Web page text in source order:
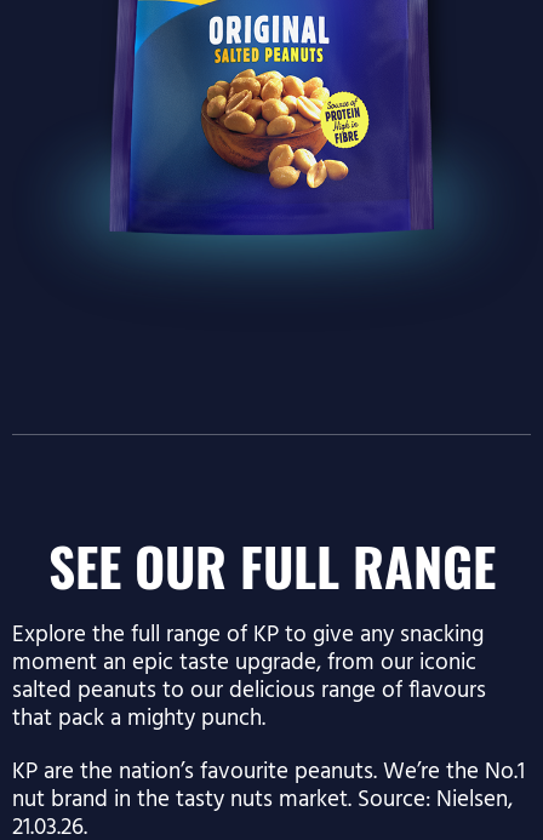
SEE OUR FULL RANGE
Explore the full range of KP to give any snacking
moment an epic taste upgrade, from our iconic
salted peanuts to our delicious range of flavours
that pack a mighty punch.
KP are the nation’s favourite peanuts. We’re the No.1
nut brand in the tasty nuts market. Source: Nielsen,
21.03.26.